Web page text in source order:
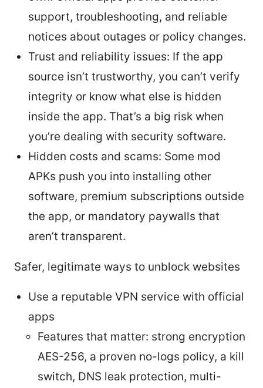
support, troubleshooting, and reliable
notices about outages or policy changes.
Trust and reliability issues: If the app
source isn’t trustworthy, you can’t verify
integrity or know what else is hidden
inside the app. That’s a big risk when
you’re dealing with security software.
Hidden costs and scams: Some mod
APKs push you into installing other
software, premium subscriptions outside
the app, or mandatory paywalls that
aren’t transparent.
Safer, legitimate ways to unblock websites
Use a reputable VPN service with official
apps
Features that matter: strong encryption
AES-256, a proven no-logs policy, a kill
switch, DNS leak protection, multi-